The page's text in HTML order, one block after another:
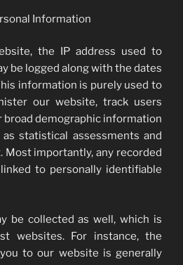
Information
the IP address used to
be logged along with the dates
information is purely used to
our website, track users
broad demographic information
statistical assessments and
importantly, any recorded
to personally identifiable
be collected as well, which is
websites. For instance, the
to our website is generally